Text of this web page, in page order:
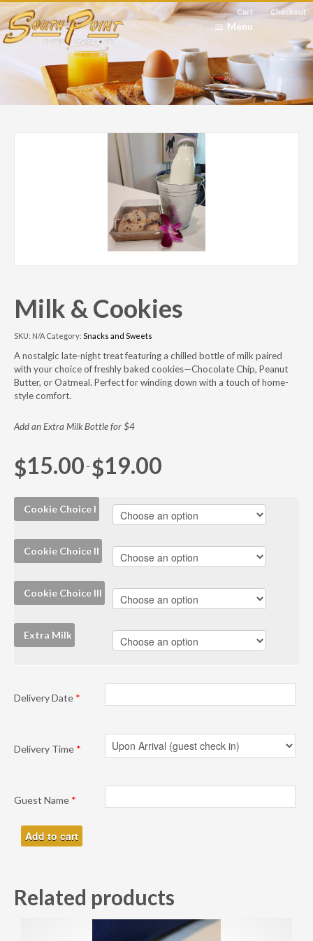
Cart Checkout
Menu
Milk & Cookies
SKU: N/A Category: Snacks and Sweets
A nostalgic late-night treat featuring a chilled bottle of milk paired
with your choice of freshly baked cookies—Chocolate Chip, Peanut
Butter, or Oatmeal. Perfect for winding down with a touch of home-
style comfort.
Add an Extra Milk Bottle for $4
$15.00 – $19.00
Cookie Choice I
Cookie Choice II
Cookie Choice III
Extra Milk
Delivery Date *
Delivery Time *
Guest Name *
Add to cart
Related products